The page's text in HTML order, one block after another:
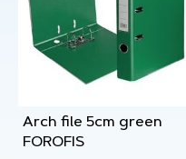
Arch file 5cm green
FOROFIS